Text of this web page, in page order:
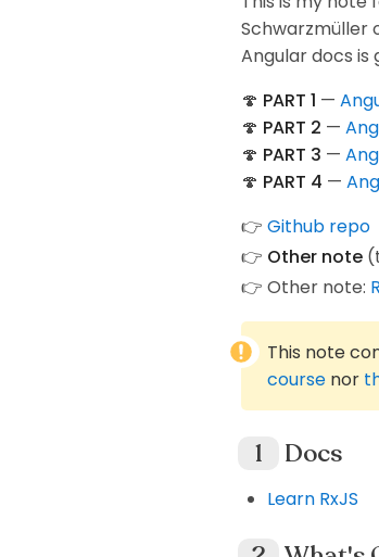
Schwarzmüller
Angular docs
🍄 PART 1 —
🍄 PART 2 —
🍄 PART 3 —
🍄 PART 4 —
👉 Github repo
👉 Other note
👉 Other note:
This note
course nor
Docs
Learn RxJS